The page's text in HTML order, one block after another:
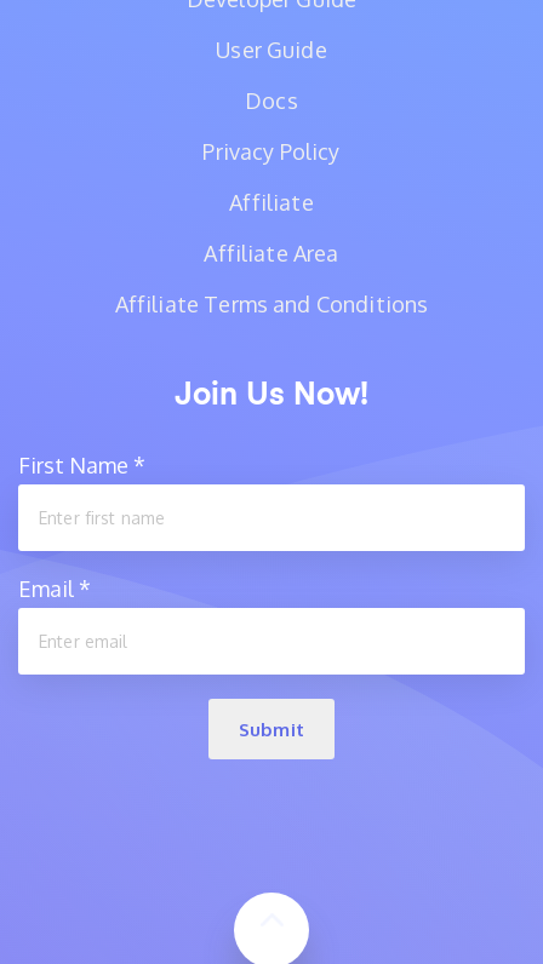
User Guide
Docs
Privacy Policy
Affiliate
Affiliate Area
Affiliate Terms and Conditions
Join Us Now!
First Name *
Email *
Submit